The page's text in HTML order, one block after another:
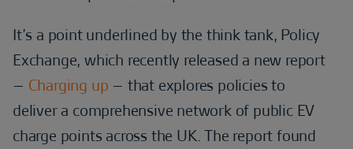
It’s a point underlined by the think tank, Policy
Exchange, which recently released a new report
– Charging up – that explores policies to
deliver a comprehensive network of public EV
charge points across the UK. The report found